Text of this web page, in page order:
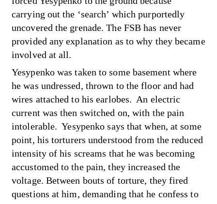
carrying out the ‘search’ which purportedly
uncovered the grenade. The FSB has never
provided any explanation as to why they became
involved at all.
Yesypenko was taken to some basement where
he was undressed, thrown to the floor and had
wires attached to his earlobes. An electric
current was then switched on, with the pain
intolerable. Yesypenko says that when, at some
point, his torturers understood from the reduced
intensity of his screams that he was becoming
accustomed to the pain, they increased the
voltage. Between bouts of torture, they fired
questions at him, demanding that he confess to